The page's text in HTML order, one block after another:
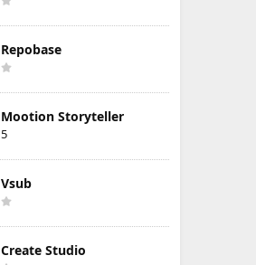
Repobase
Mootion Storyteller
5
Vsub
Create Studio